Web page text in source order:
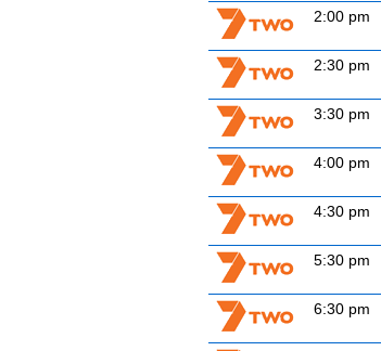
2:00 pm
2:30 pm
3:30 pm
4:00 pm
4:30 pm
5:30 pm
6:30 pm